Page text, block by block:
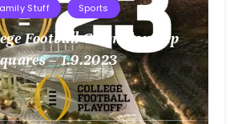
Stuff Sports
Football Championship
– 1.9.2023